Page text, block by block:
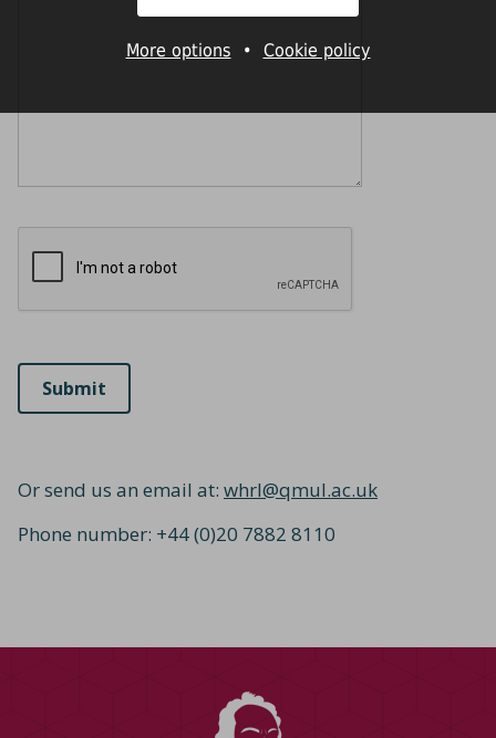
Or send us an email at: whrl@qmul.ac.uk
Phone number: +44 (0)20 7882 8110
More options • Cookie policy